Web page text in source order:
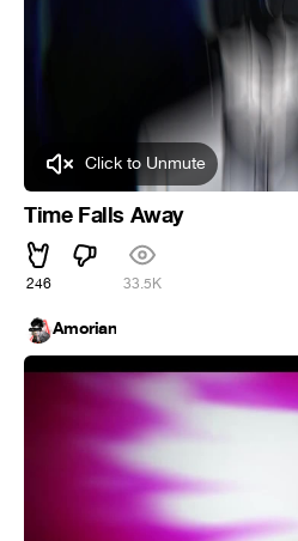
Click to Unmute
Time Falls Away
246 33.5K
Amorian